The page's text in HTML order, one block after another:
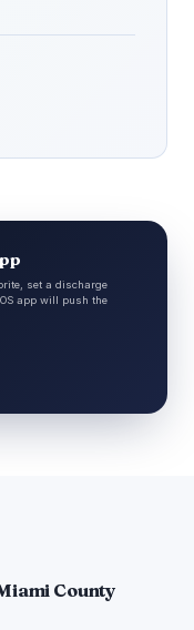
set a discharge
app will push the
County